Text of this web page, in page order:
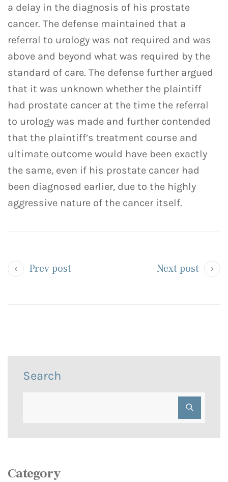
a delay in the diagnosis of his prostate
cancer. The defense maintained that a
referral to urology was not required and was
above and beyond what was required by the
standard of care. The defense further argued
that it was unknown whether the plaintiff
had prostate cancer at the time the referral
to urology was made and further contended
that the plaintiff’s treatment course and
ultimate outcome would have been exactly
the same, even if his prostate cancer had
been diagnosed earlier, due to the highly
aggressive nature of the cancer itself.
Prev post Next post
Search
Category